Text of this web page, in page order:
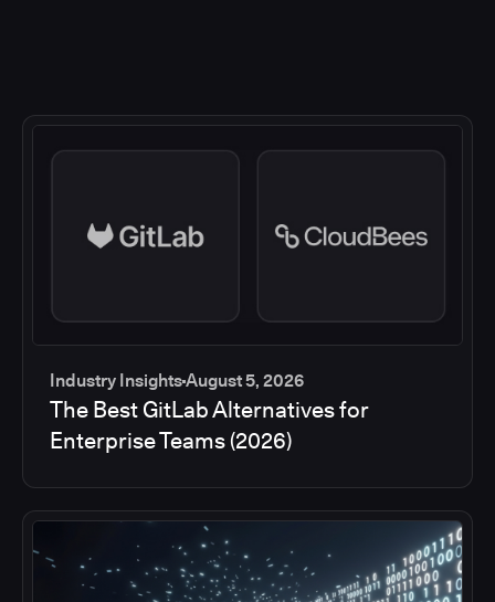
Industry InsightsAugust 5, 2026
The Best GitLab Alternatives for
Enterprise Teams (2026)